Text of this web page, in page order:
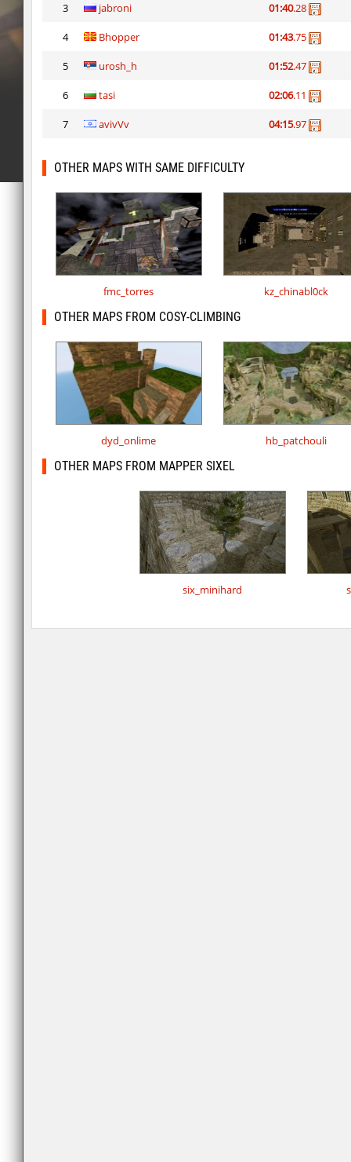
shigaraki
3 jabroni 01:40.28
4 Bhopper 01:43.75
5 urosh_h 01:52.47
6 tasi 02:06.11
7 avivVv 04:15.97
OTHER MAPS WITH SAME DIFFICULTY
fmc_torres kz_chinabl0ck
OTHER MAPS FROM COSY-CLIMBING
dyd_onlime hb_patchouli
OTHER MAPS FROM MAPPER SIXEL
six_minihard